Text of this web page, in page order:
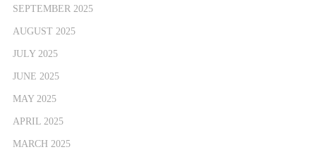
SEPTEMBER 2025
AUGUST 2025
JULY 2025
JUNE 2025
MAY 2025
APRIL 2025
MARCH 2025